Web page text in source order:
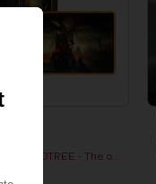
SHADOW OF THE ERDTREE - The official gaming mousepad XXL